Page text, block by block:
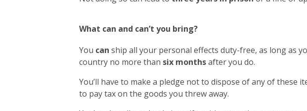
What can and can’t you bring?
You can ship all your personal effects duty-free, as long as
country no more than six monthsafter you do.
You’ll have to make a pledge not to dispose of any of these
to pay tax on the goods you threw away.